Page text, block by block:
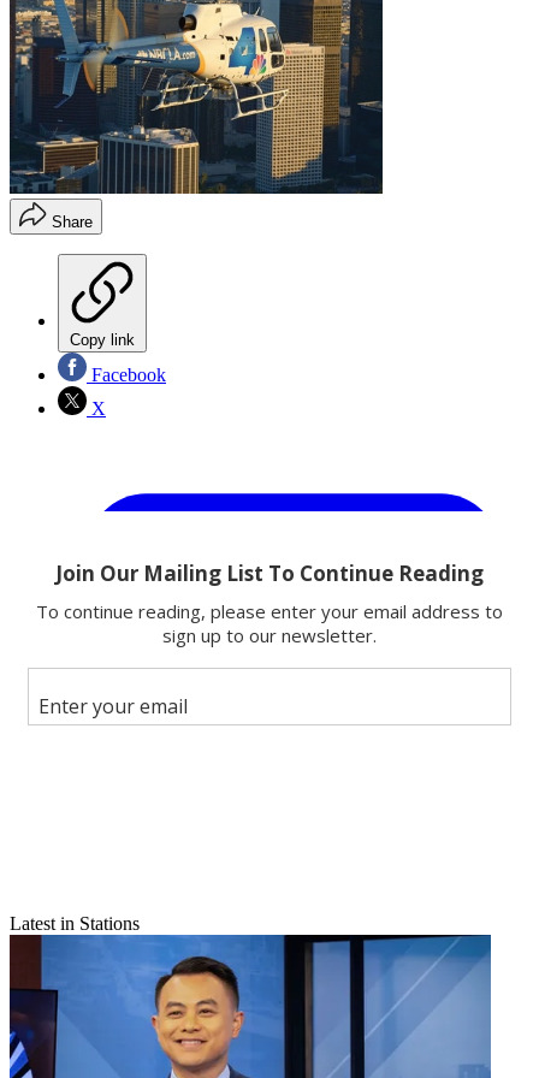
Share
Copy link
Facebook
X
Join the conversation
Follow us
Add us as a preferred source on Google
Latest in Stations